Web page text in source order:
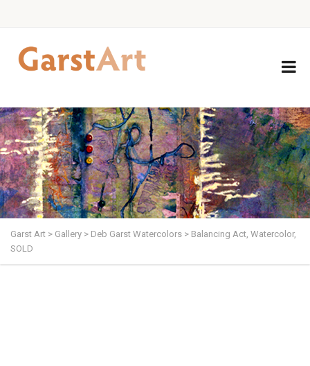
Garst Art > Gallery > Deb Garst Watercolors > Balancing Act, Watercolor,
SOLD